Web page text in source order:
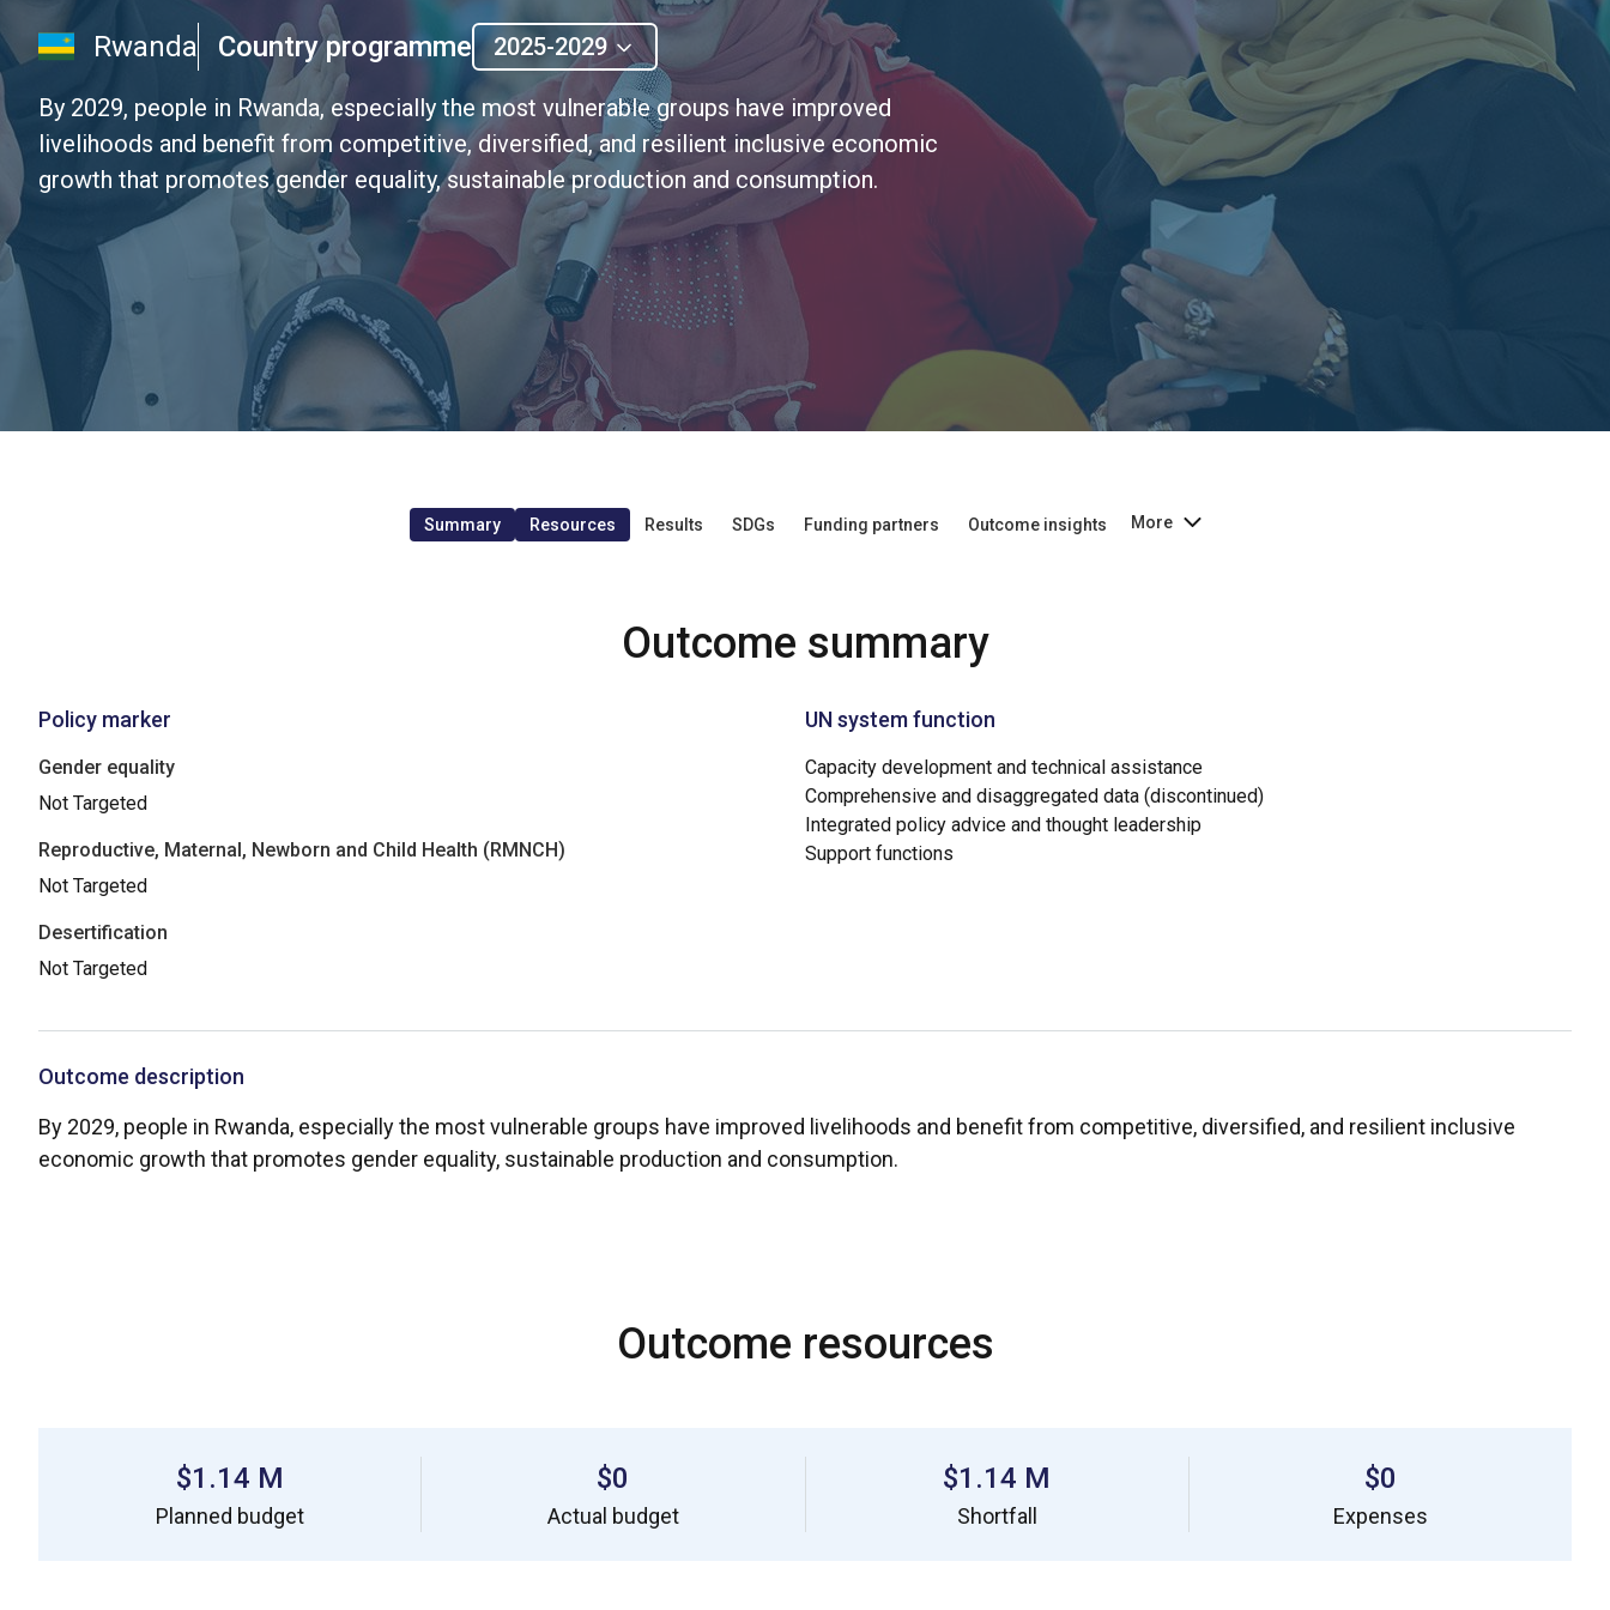
Rwanda Country programme 2025-2029
By 2029, people in Rwanda, especially the most vulnerable groups have improved
livelihoods and benefit from competitive, diversified, and resilient inclusive economic
growth that promotes gender equality, sustainable production and consumption.
Summary Resources Results SDGs Funding partners Outcome insights More
Outcome summary
Policy marker
Gender equality
Not Targeted
Reproductive, Maternal, Newborn and Child Health (RMNCH)
Not Targeted
Desertification
Not Targeted
UN system function
Capacity development and technical assistance
Comprehensive and disaggregated data (discontinued)
Integrated policy advice and thought leadership
Support functions
Outcome description
By 2029, people in Rwanda, especially the most vulnerable groups have improved livelihoods and benefit from competitive, diversified, and resilient inclusive
economic growth that promotes gender equality, sustainable production and consumption.
Outcome resources
$1.14 M
Planned budget
$0
Actual budget
$1.14 M
Shortfall
$0
Expenses